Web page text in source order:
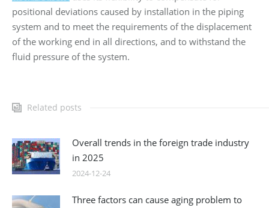
positional deviations caused by installation in the piping
system and to meet the requirements of the displacement
of the working end in all directions, and to withstand the
fluid pressure of the system.
Related posts
Overall trends in the foreign trade industry
in 2025
2024-12-24
Three factors can cause aging problem to